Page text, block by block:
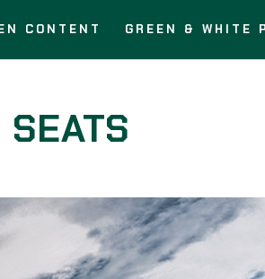
CONTENT GREEN & WHITE